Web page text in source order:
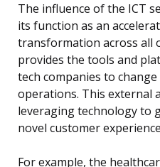
The influence of the ICT
its function as an
transformation across all
provides the tools and
tech companies to
operations. This external
leveraging technology to
novel customer
For example, the